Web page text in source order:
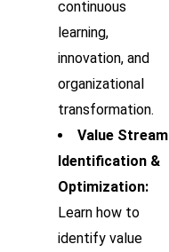
continuous
learning,
innovation, and
organizational
transformation.
Value Stream
Identification &
Optimization:
Learn how to
identify value